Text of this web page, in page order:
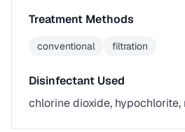
Treatment Methods
conventional filtration
Disinfectant Used
chlorine dioxide,